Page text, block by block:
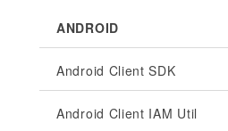
ANDROID
Android Client SDK
Android Client IAM Util